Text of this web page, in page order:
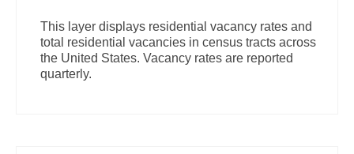
NC Dashboard Gallery
Data News
This layer displays residential vacancy rates and
total residential vacancies in census tracts across
the United States. Vacancy rates are reported
quarterly.